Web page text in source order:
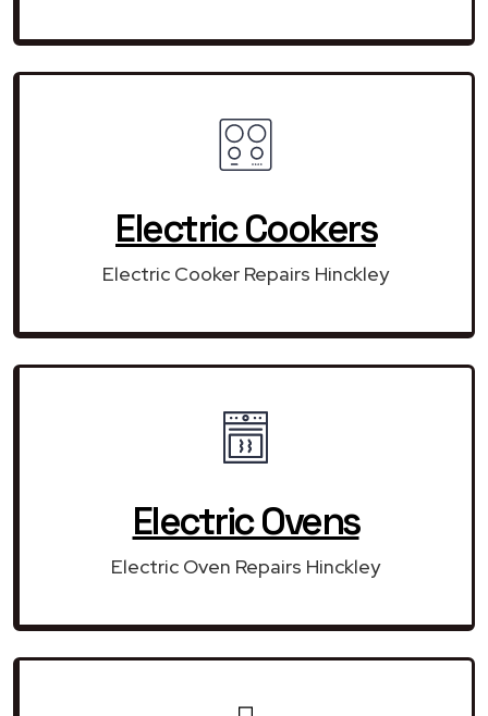
Electric Cookers
Electric Cooker Repairs Hinckley
Electric Ovens
Electric Oven Repairs Hinckley